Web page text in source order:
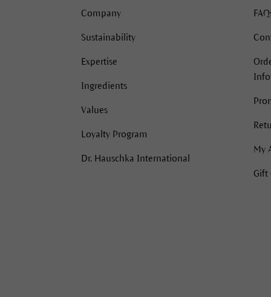
Company
Sustainability
Expertise
Ingredients
Values
Loyalty Program
Dr. Hauschka International
My
Gift